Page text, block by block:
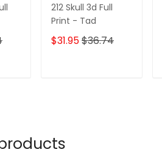
212 Skull 3d Full
Print - Tad
$31.95$36.74